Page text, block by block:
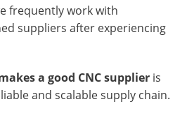
frequently work with
suppliers after experiencing
a good CNC supplier is
and scalable supply chain.